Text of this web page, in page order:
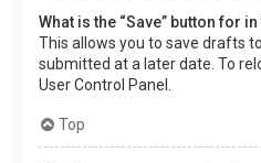
What is the “Save” button for
This allows you to save drafts
submitted at a later date. To
User Control Panel.
Top